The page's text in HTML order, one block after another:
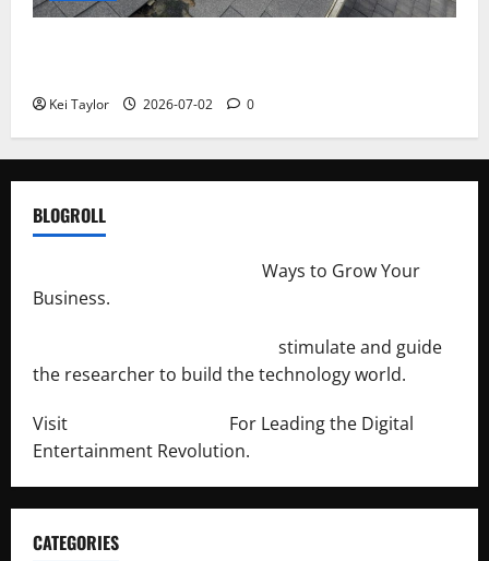
Kei Taylor 2026-07-02 0
BLOGROLL
Ways to Grow Your
Business.
stimulate and guide
the researcher to build the technology world.
Visit
For Leading the Digital
Entertainment Revolution.
CATEGORIES